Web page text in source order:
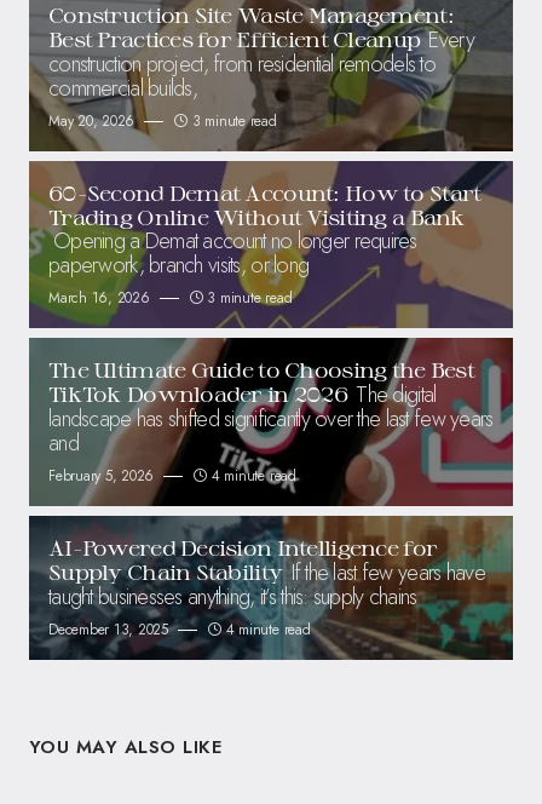
Construction Site Waste Management:
Best Practices for Efficient Cleanup Every
construction project, from residential remodels to
commercial builds,
May 20, 2026 3 minute read
60-Second Demat Account: How to Start
Trading Online Without Visiting a Bank
Opening a Demat account no longer requires
paperwork, branch visits, or long
March 16, 2026 3 minute read
The Ultimate Guide to Choosing the Best
TikTok Downloader in 2026 The digital
landscape has shifted significantly over the last few years
and
February 5, 2026 4 minute read
AI-Powered Decision Intelligence for
Supply Chain Stability If the last few years have
taught businesses anything, it’s this: supply chains
December 13, 2025 4 minute read
YOU MAY ALSO LIKE